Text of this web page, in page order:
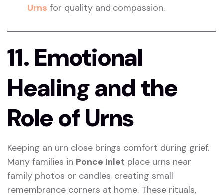
Urns for quality and compassion.
11. Emotional
Healing and the
Role of Urns
Keeping an urn close brings comfort during grief.
Many families in Ponce Inlet place urns near
family photos or candles, creating small
remembrance corners at home. These rituals,